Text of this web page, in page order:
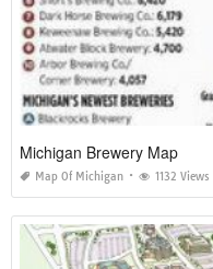
Michigan Brewery Map
Map Of Michigan 1132 Views